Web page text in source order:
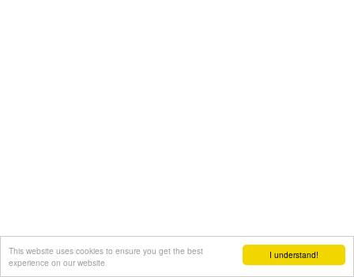
I understand!
This website uses cookies to ensure you get the best
experience on our website